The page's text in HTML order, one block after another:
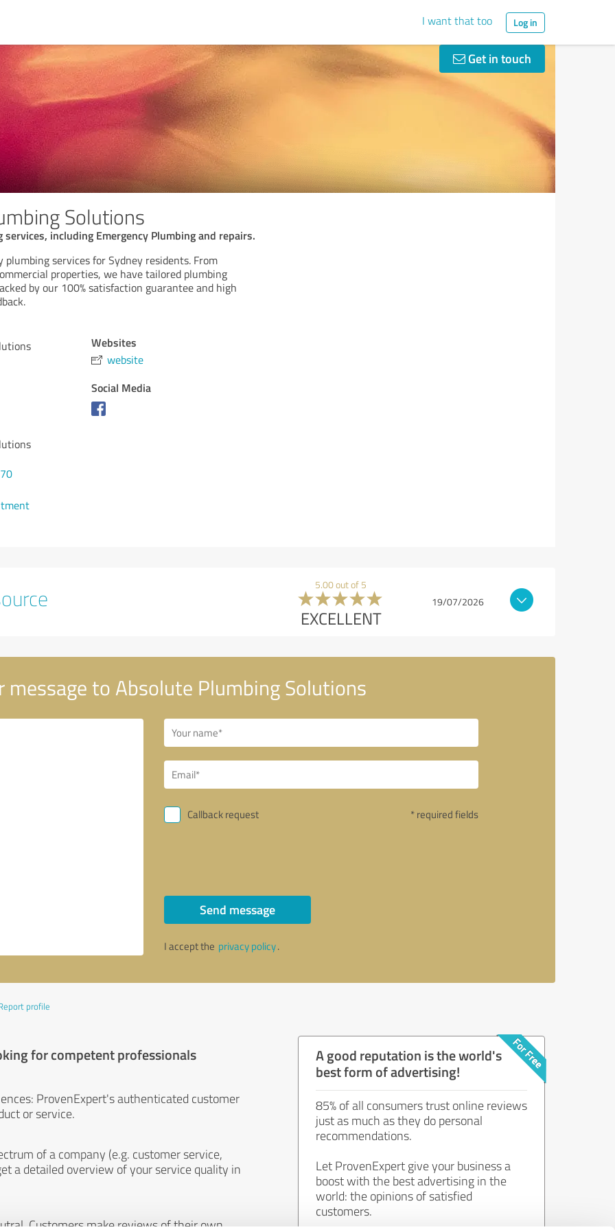
I want that too Log in
Get in touch
Solutions
including Emergency Plumbing and repairs.
services for Sydney residents. From
properties, we have tailored plumbing
by our 100% satisfaction guarantee and high
Websites
website
Social Media
5.00 out of 5
EXCELLENT
19/07/2026
message to Absolute Plumbing Solutions
Callback request * required fields
Send message
I accept the privacy policy.
profile
for competent professionals
ProvenExpert's authenticated customer
or service.
of a company (e.g. customer service,
a detailed overview of your service quality in
Customers make reviews of their own
A good reputation is the world's
best form of advertising!
85% of all consumers trust online reviews
just as much as they do personal
recommendations.
Let ProvenExpert give your business a
boost with the best advertising in the
world: the opinions of satisfied
customers.